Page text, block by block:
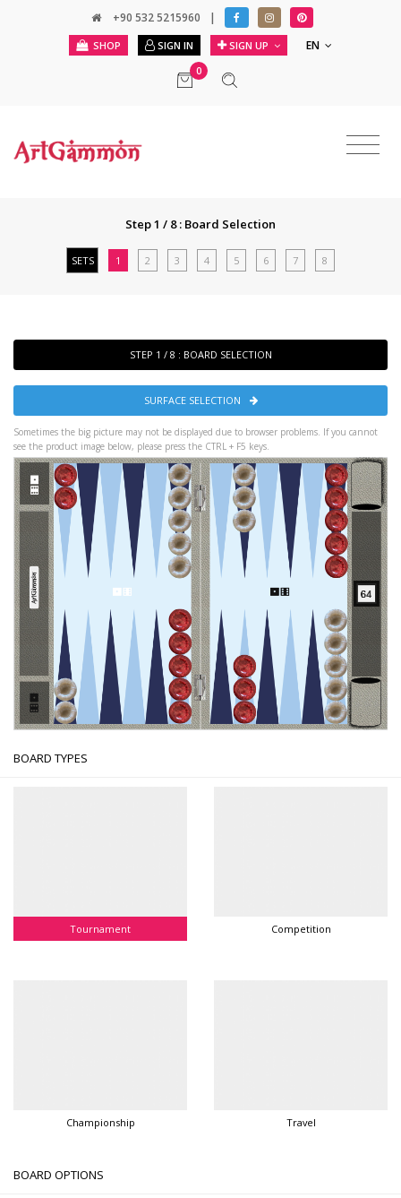
+90 532 5215960 |
SHOP SIGN IN SIGN UP EN
0
Step 1 / 8 : Board Selection
SETS 1 2 3 4 5 6 7 8
STEP 1 / 8 : BOARD SELECTION
SURFACE SELECTION
Sometimes the big picture may not be displayed due to browser problems. If you cannot
see the product image below, please press the CTRL + F5 keys.
BOARD TYPES
Tournament Competition
Championship Travel
BOARD OPTIONS